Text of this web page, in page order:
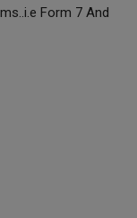
Form 7 And